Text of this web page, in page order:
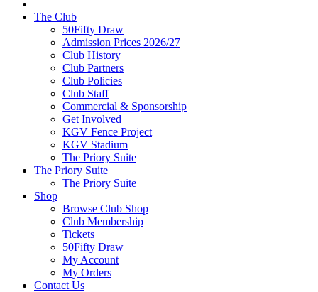
The Club
50Fifty Draw
Admission Prices 2026/27
Club History
Club Partners
Club Policies
Club Staff
Commercial & Sponsorship
Get Involved
KGV Fence Project
KGV Stadium
The Priory Suite
The Priory Suite
The Priory Suite
Shop
Browse Club Shop
Club Membership
Tickets
50Fifty Draw
My Account
My Orders
Contact Us